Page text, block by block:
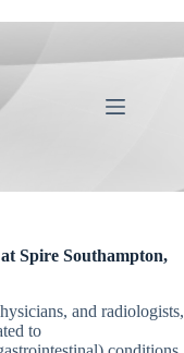
Spire Southampton,
and radiologists,
to